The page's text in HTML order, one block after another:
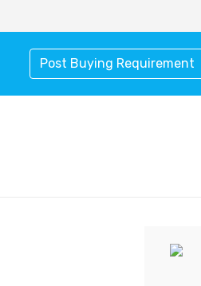
Post Buying Requirement